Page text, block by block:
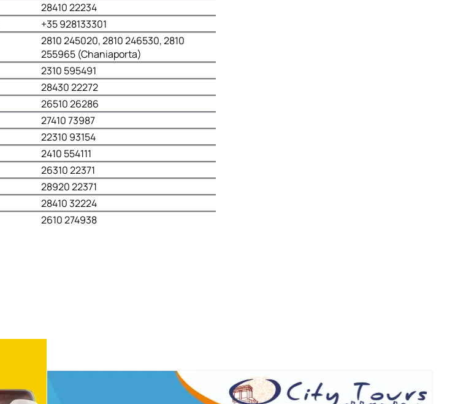
28410 22234
+35 928133301
2810 245020, 2810 246530, 2810
255965 (Chaniaporta)
2310 595491
28430 22272
26510 26286
27410 73987
22310 93154
2410 554111
26310 22371
28920 22371
28410 32224
2610 274938